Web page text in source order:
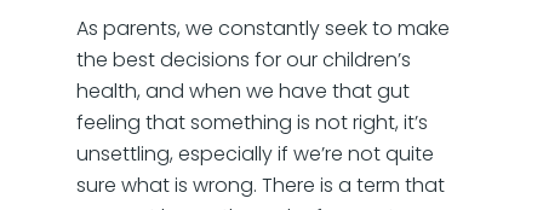
As parents, we constantly seek to make
the best decisions for our children’s
health, and when we have that gut
feeling that something is not right, it’s
unsettling, especially if we’re not quite
sure what is wrong. There is a term that